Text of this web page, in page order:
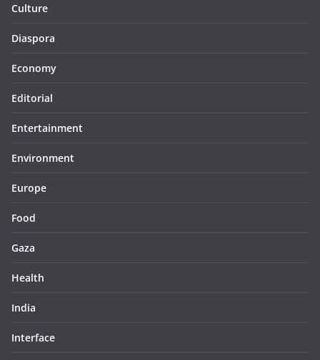
Culture
Diaspora
Economy
Editorial
Entertainment
Environment
Europe
Food
Gaza
Health
India
Interface